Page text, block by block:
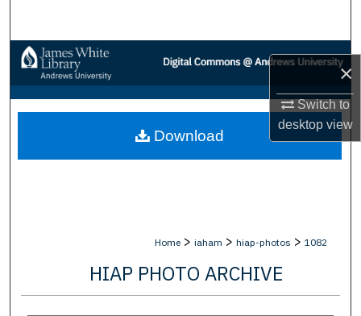
×
Switch to
desktopview
Browse Collections
My Account
About
Home > iaham > hiap-photos > 1082
HIAP PHOTO ARCHIVE
Download